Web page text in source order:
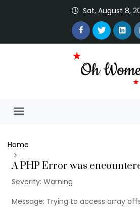
Sat, August 8,
Home
A PHP Error was
Severity: Warning
Message: Trying to access array